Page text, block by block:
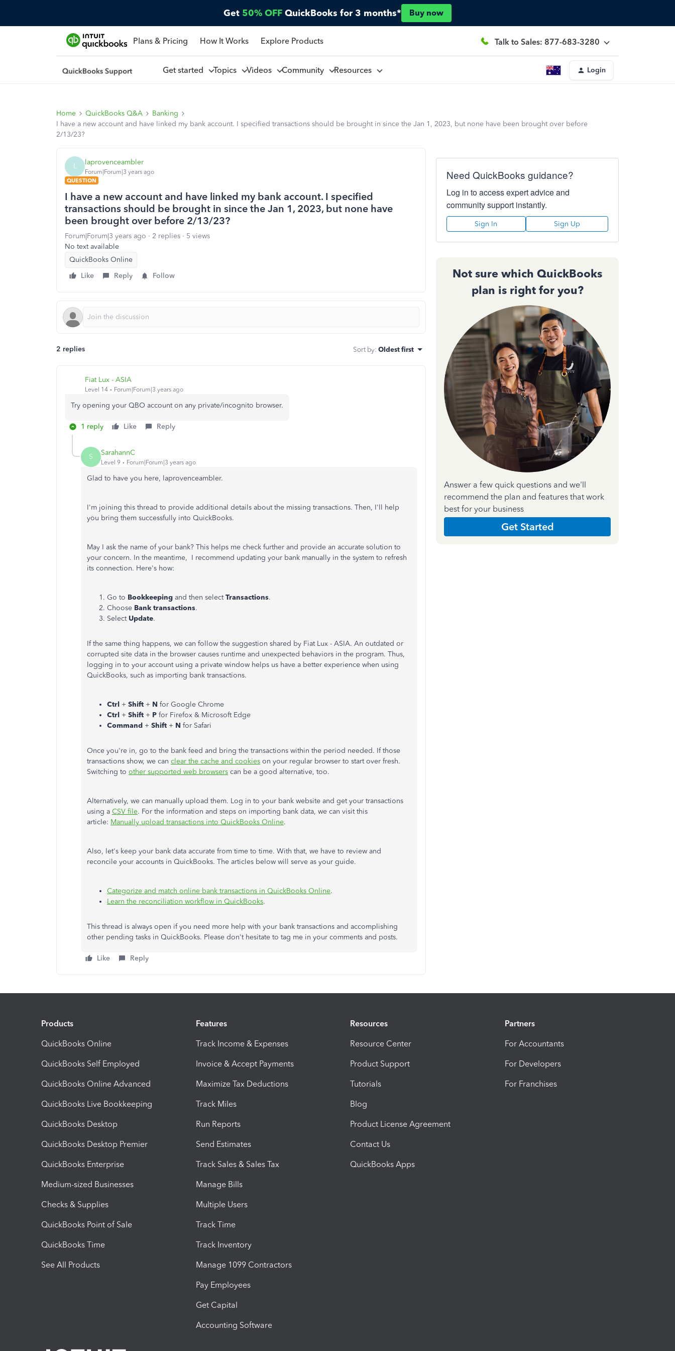
Get 50% OFF QuickBooks for 3 months* Buy now
Plans & Pricing How It Works Explore Products Talk to Sales: 877-683-3280
Get started Topics Videos Community Resources Login
Home QuickBooks Q&A
Banking
I have a new account and have linked my bank account. I specified transactions should be brought in since the Jan 1, 2023, but none have been brought over before
2/13/23?
L laprovenceambler
Forum|Forum|3 years ago
QUESTION
I have a new account and have linked my bank account. I specified
transactions should be brought in since the Jan 1, 2023, but none have
been brought over before 2/13/23?
Forum|Forum|3 years ago 2 replies
5 views
No text available
QuickBooks Online
Like
Reply Follow
2 replies Sort by: Oldest first
Fiat Lux - ASIA
Level 14 Forum|Forum|3 years ago
Try opening your QBO account on any private/incognito browser.
1 reply Like Reply
S SarahannC
Level 9 Forum|Forum|3 years ago
Glad to have you here, laprovenceambler.
I'm joining this thread to provide additional details about the missing transactions. Then, I'll help
you bring them successfully into QuickBooks.
May I ask the name of your bank? This helps me check further and provide an accurate solution to
your concern. In the meantime, I recommend updating your bank manually in the system to refresh
its connection. Here's how:
Go to Bookkeeping and then selectTransactions.
Choose Bank transactions.
Select Update.
If the same thing happens, we can follow the suggestion shared by Fiat Lux - ASIA. An outdated or
corrupted site data in the browser causes runtime and unexpected behaviors in the program. Thus,
logging in to your account using a private window helps us have a better experience when using
QuickBooks, such as importing bank transactions.
Ctrl + Shift + N for Google Chrome
Ctrl + Shift + P for Firefox & Microsoft Edge
Command + Shift + N for Safari
Once you're in, go to the bank feed and bring the transactions within the period needed. If those
transactions show, we can clear the cache and cookies on your regular browser to start over fresh.
Switching to other supported web browsers can be a good alternative, too.
Alternatively, we can manually upload them. Log in to your bank website and get your transactions
using a CSV file. For the information and steps on importing bank data, we can visit this
article: Manually upload transactions into QuickBooks Online.
Also, let's keep your bank data accurate from time to time. With that, we have to review and
reconcile your accounts in QuickBooks. The articles below will serve as your guide.
Categorize and match online bank transactions in QuickBooks Online.
Learn the reconciliation workflow in QuickBooks.
This thread is always open if you need more help with your bank transactions and accomplishing
other pending tasks in QuickBooks. Please don't hesitate to tag me in your comments and posts.
Like Reply
Need QuickBooks guidance?
Log in to access expert advice and
community support instantly.
Sign In Sign Up
Not sure which QuickBooks
plan is right for you?
Answer a few quick questions and we'll
recommend the plan and features that work
best for your business
Get Started
Products
QuickBooks Online
QuickBooks Self Employed
QuickBooks Online Advanced
QuickBooks Live Bookkeeping
QuickBooks Desktop
QuickBooks Desktop Premier
QuickBooks Enterprise
Medium-sized Businesses
Checks & Supplies
QuickBooks Point of Sale
QuickBooks Time
See All Products
Features
Track Income & Expenses
Invoice & Accept Payments
Maximize Tax Deductions
Track Miles
Run Reports
Send Estimates
Track Sales & Sales Tax
Manage Bills
Multiple Users
Track Time
Track Inventory
Manage 1099 Contractors
Pay Employees
Get Capital
Accounting Software
Resources
Resource Center
Product Support
Tutorials
Blog
Product License Agreement
Contact Us
QuickBooks Apps
Partners
For Accountants
For Developers
For Franchises